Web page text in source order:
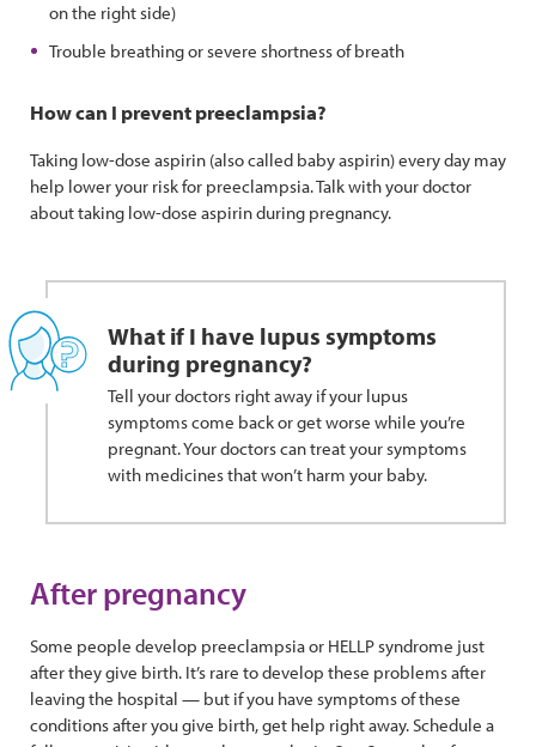
on the right side)
Trouble breathing or severe shortness of breath
How can I prevent preeclampsia?
Taking low-dose aspirin (also called baby aspirin) every day may
help lower your risk for preeclampsia. Talk with your doctor
about taking low-dose aspirin during pregnancy.
What if I have lupus symptoms
during pregnancy?
Tell your doctors right away if your lupus
symptoms come back or get worse while you’re
pregnant. Your doctors can treat your symptoms
with medicines that won’t harm your baby.
After pregnancy
Some people develop preeclampsia or HELLP syndrome just
after they give birth. It’s rare to develop these problems after
leaving the hospital — but if you have symptoms of these
conditions after you give birth, get help right away. Schedule a